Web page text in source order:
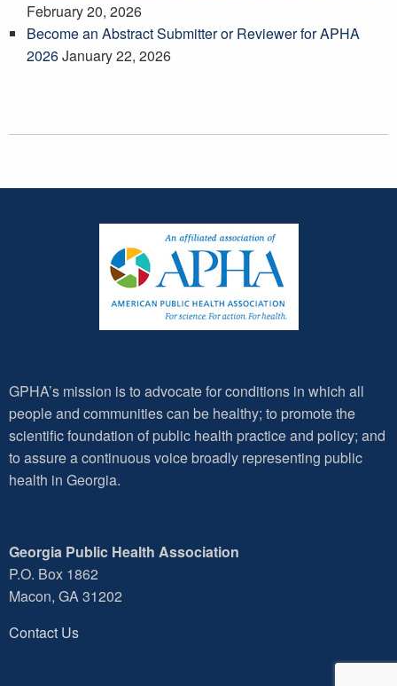
February 20, 2026
Become an Abstract Submitter or Reviewer for APHA
2026January 22, 2026
GPHA’s mission is to advocate for conditions in which all
people and communities can be healthy; to promote the
scientific foundation of public health practice and policy; and
to assure a continuous voice broadly representing public
health in Georgia.
Georgia Public Health Association
P.O. Box 1862
Macon, GA 31202
Contact Us